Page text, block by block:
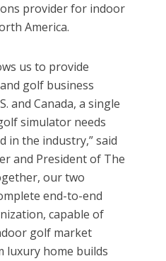
provider for indoor
America.
us to provide
golf business
and Canada, a single
simulator needs
in the industry,” said
and President of The
our two
end-to-end
capable of
golf market
luxury home builds